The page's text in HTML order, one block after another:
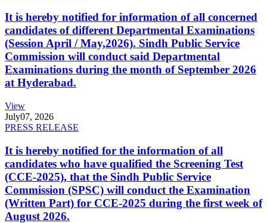
It is hereby notified for information of all concerned
candidates of different Departmental Examinations
(Session April / May,2026). Sindh Public Service
Commission will conduct said Departmental
Examinations during the month of September 2026
at Hyderabad.
View
July07, 2026
PRESS RELEASE
It is hereby notified for the information of all
candidates who have qualified the Screening Test
(CCE-2025), that the Sindh Public Service
Commission (SPSC) will conduct the Examination
(Written Part) for CCE-2025 during the first week of
August 2026.